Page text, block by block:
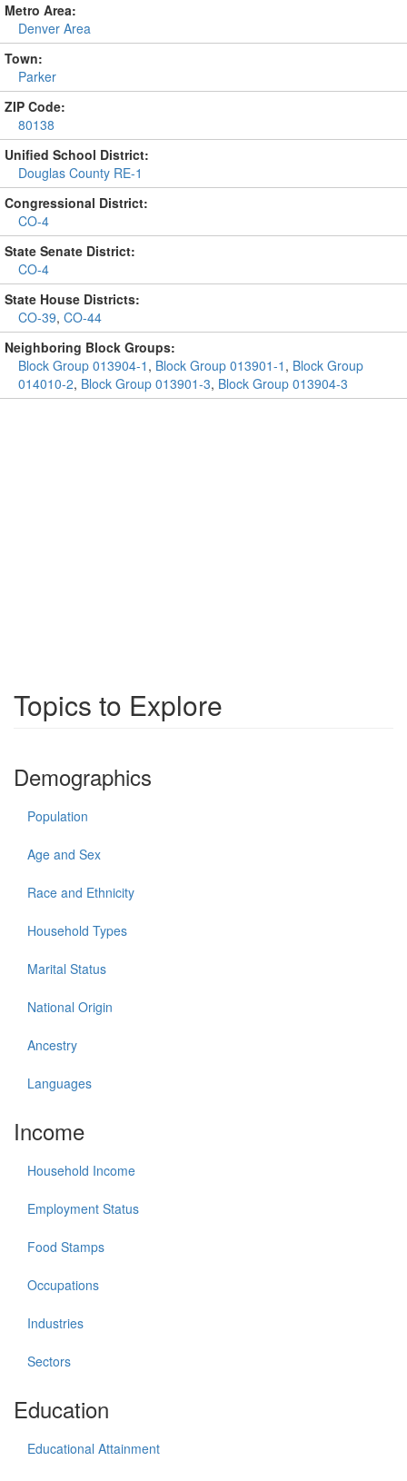
Metro Area:
Denver Area
Town:
Parker
ZIP Code:
80138
Unified School District:
Douglas County RE-1
Congressional District:
CO-4
State Senate District:
CO-4
State House Districts:
CO-39, CO-44
Neighboring Block Groups:
Block Group 013904-1 , Block Group 013901-1 , Block Group
014010-2, Block Group 013901-3, Block Group 013904-3
Topics to Explore
Demographics
Population
Age and Sex
Race and Ethnicity
Household Types
Marital Status
National Origin
Ancestry
Languages
Income
Household Income
Employment Status
Food Stamps
Occupations
Industries
Sectors
Education
Educational Attainment